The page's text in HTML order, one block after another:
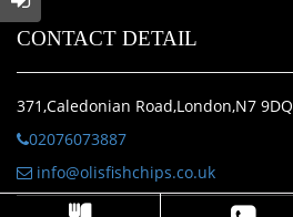
CONTACT DETAIL
371,Caledonian Road,London,N7 9DQ
02076073887
info@olisfishchips.co.uk